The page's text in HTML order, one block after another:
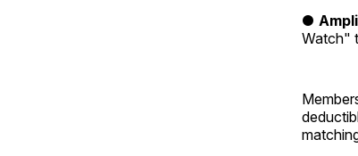
●
Watch"